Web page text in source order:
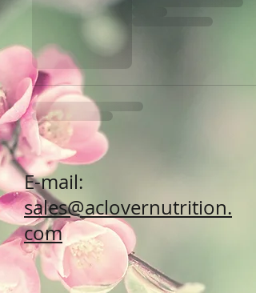
E-mail:
sales@aclovernutrition.
com